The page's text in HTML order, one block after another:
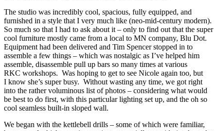
The studio was incredibly cool, spacious, fully equipped, and
furnished in a style that I very much like (neo-mid-century modern).
So much so that I had to ask about it – only to find out that the super
cool furniture mostly came from a local to MN company, Blu Dot.
Equipment had been delivered and Tim Spencer stopped in to
assemble a few things – which was nostalgic as I’ve helped him
assemble, disassemble pull up bars so many times at various
RKC workshops. Was hoping to get to see Nicole again too, but
I know she’s super busy. Without wasting any time, we got right
into the rather voluminous list of photos – considering what would
be best to do first, with this particular lighting set up, and the oh so
cool seamless built-in sloped wall.
We began with the kettlebell drills – some of which were familiar,